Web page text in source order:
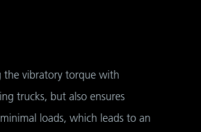
the vibratory torque with
trucks, but also ensures
loads, which leads to an